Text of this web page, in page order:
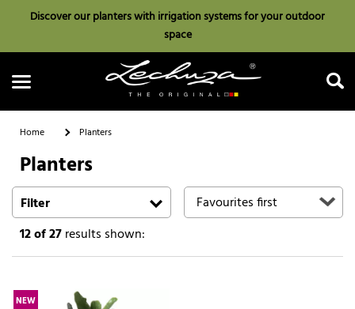
Discover our planters with irrigation systems for your outdoor
space
Search
Home Planters
Planters
Filter
12of 27results shown:
NEW